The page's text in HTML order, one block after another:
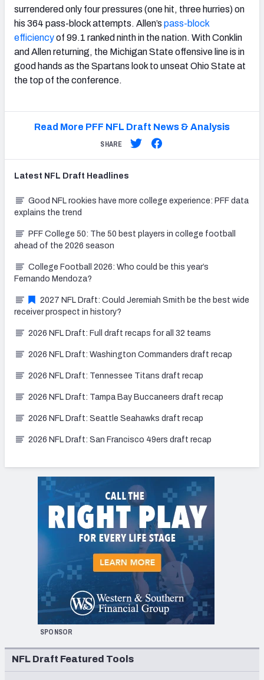
surrendered only four pressures (one hit, three hurries) on
his 364 pass-block attempts. Allen’s pass-block
efficiencyof 99.1 ranked ninth in the nation. With Conklin
and Allen returning, the Michigan State offensive line is in
good hands as the Spartans look to unseat Ohio State at
the top of the conference.
Read More PFF NFL Draft News & Analysis
SHARE
Latest NFL Draft Headlines
Good NFL rookies have more college experience: PFF data
explains the trend
PFF College 50: The 50 best players in college football
ahead of the 2026 season
College Football 2026: Who could be this year’s
Fernando Mendoza?
2027 NFL Draft: Could Jeremiah Smith be the best wide
receiver prospect in history?
2026 NFL Draft: Full draft recaps for all 32 teams
2026 NFL Draft: Washington Commanders draft recap
2026 NFL Draft: Tennessee Titans draft recap
2026 NFL Draft: Tampa Bay Buccaneers draft recap
2026 NFL Draft: Seattle Seahawks draft recap
2026 NFL Draft: San Francisco 49ers draft recap
SPONSOR
NFL Draft Featured Tools